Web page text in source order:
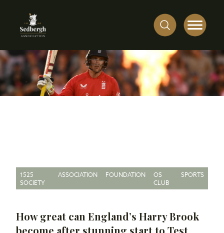
1525
SOCIETY
ASSOCIATION FOUNDATION
OS
CLUB
SPORTS
How great can England’s Harry Brook
become after stunning start to Test